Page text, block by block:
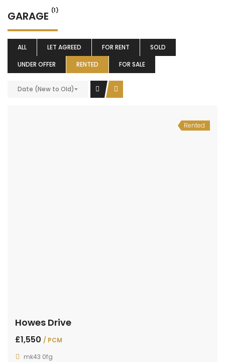
GARAGE (1)
ALL LET AGREED FOR RENT
SOLD
UNDER OFFER
RENTED FOR SALE
Date (New to Old)
Rented
Howes Drive
£1,550 / PCM
mk43 0fg